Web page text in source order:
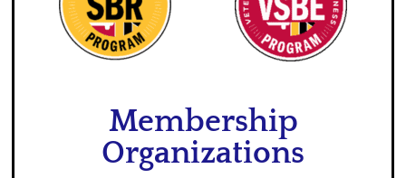
Membership
Organizations